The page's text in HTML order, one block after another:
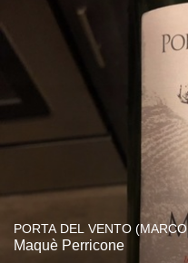
PORTA DEL VENTO
Maquè Perricone